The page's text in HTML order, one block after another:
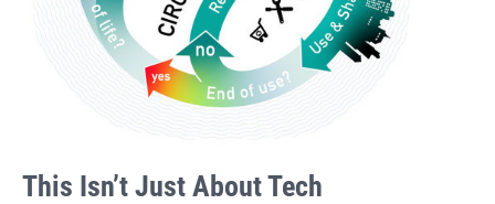
This Isn’t Just About Tech